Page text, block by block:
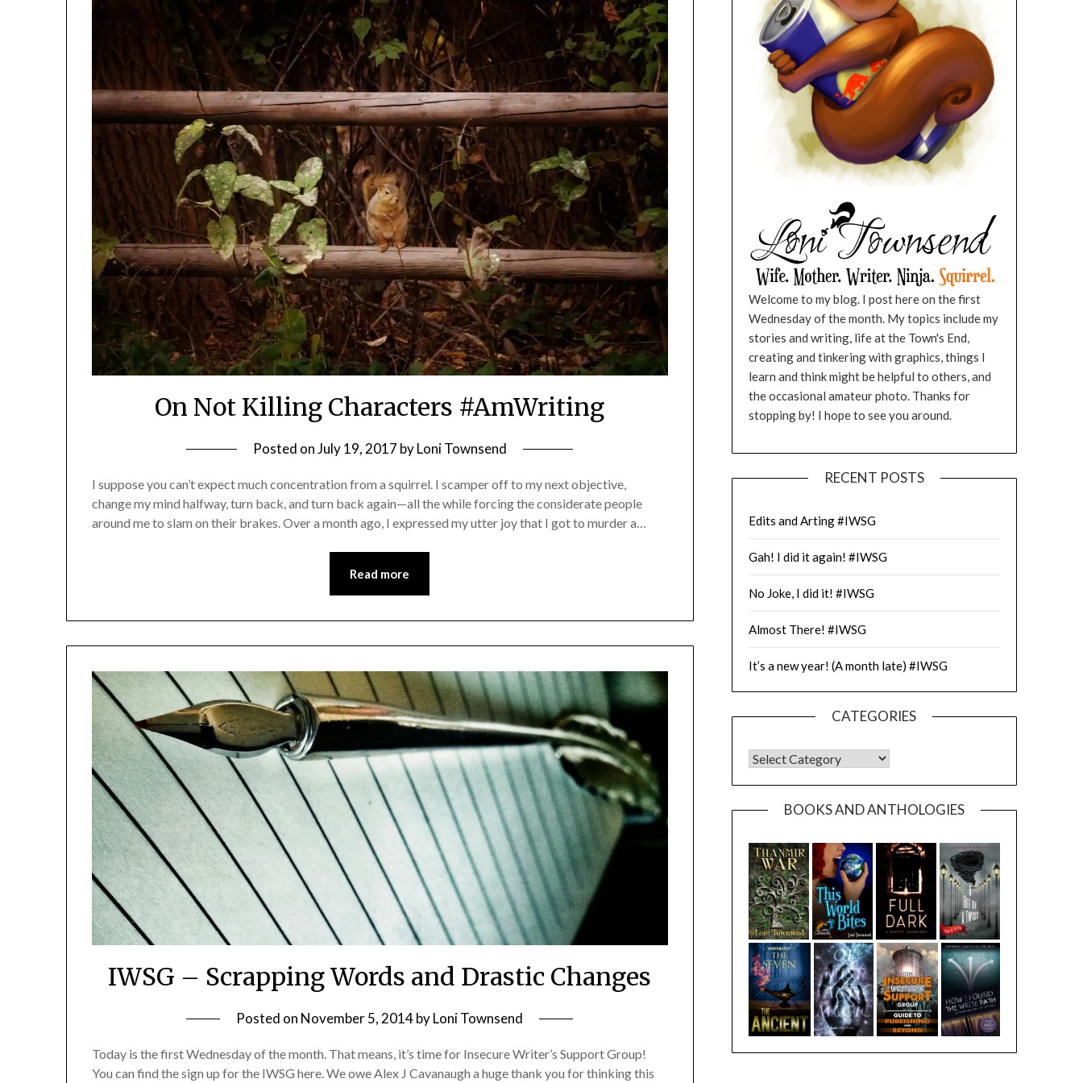
On Not Killing Characters #AmWriting
Posted onJuly 19, 2017 byLoni Townsend
I suppose you can’t expect much concentration from a squirrel. I scamper off to my next objective,
change my mind halfway, turn back, and turn back again—all the while forcing the considerate people
around me to slam on their brakes. Over a month ago, I expressed my utter joy that I got to murder a…
Read more
IWSG – Scrapping Words and Drastic Changes
Posted on November 5, 2014byLoni Townsend
Today is the first Wednesday of the month. That means, it’s time for Insecure Writer’s Support Group!
You can find the sign up for the IWSG here. We owe Alex J Cavanaugh a huge thank you for thinking this
Welcome to my blog. I post here on the first
Wednesday of the month. My topics include my
stories and writing, life at the Town's End,
creating and tinkering with graphics, things I
learn and think might be helpful to others, and
the occasional amateur photo. Thanks for
stopping by! I hope to see you around.
RECENT POSTS
Edits and Arting #IWSG
Gah! I did it again! #IWSG
No Joke, I did it! #IWSG
Almost There! #IWSG
It’s a new year! (A month late) #IWSG
CATEGORIES
CATEGORIES
BOOKS AND ANTHOLOGIES